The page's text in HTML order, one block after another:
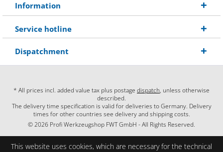
Information
Service hotline
Dispatchment
* All prices incl. added value tax plus postage dispatch, unless otherwise
described.
The delivery time specification is valid for deliveries to Germany. Delivery
times for other countries see delivery and shipping costs.
© 2026 Profi Werkzeugshop FWT GmbH - All Rights Reserved.
This website uses cookies, which are necessary for the technical